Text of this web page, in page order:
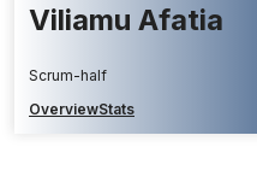
Viliamu Afatia
Scrum-half
OverviewStats